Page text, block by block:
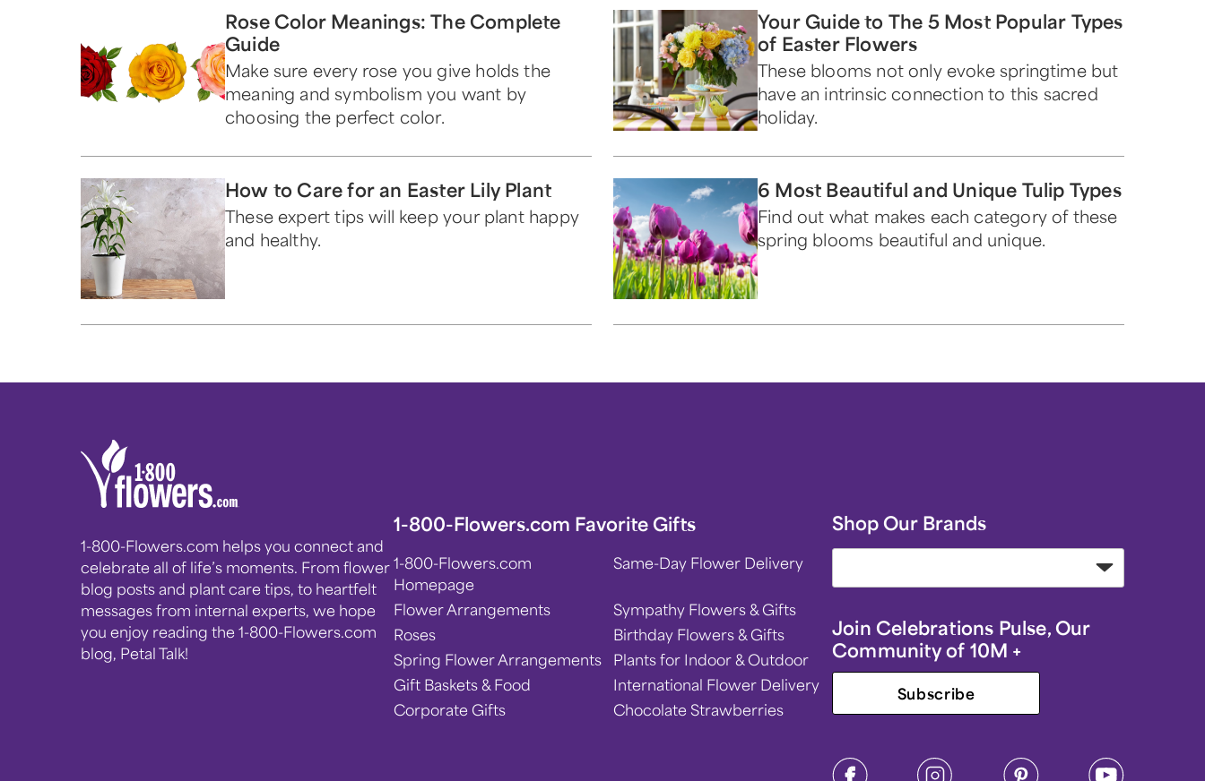
Rose Color Meanings: The Complete
Guide
Make sure every rose you give holds the
meaning and symbolism you want by
choosing the perfect color.
Your Guide to The 5 Most Popular Types
of Easter Flowers
These blooms not only evoke springtime but
have an intrinsic connection to this sacred
holiday.
How to Care for an Easter Lily Plant
These expert tips will keep your plant happy
and healthy.
6 Most Beautiful and Unique Tulip Types
Find out what makes each category of these
spring blooms beautiful and unique.
1-800-Flowers.com helps you connect and
celebrate all of life’s moments. From flower
blog posts and plant care tips, to heartfelt
messages from internal experts, we hope
you enjoy reading the 1-800-Flowers.com
blog, Petal Talk!
1-800-Flowers.com Favorite Gifts
1-800-Flowers.com
Homepage
Same-Day Flower Delivery
Flower Arrangements
Sympathy Flowers & Gifts
Roses
Birthday Flowers & Gifts
Spring Flower Arrangements
Plants for Indoor & Outdoor
Gift Baskets & Food
International Flower Delivery
Corporate Gifts
Chocolate Strawberries
Shop Our Brands
Join Celebrations Pulse, Our
Community of 10M +
Subscribe